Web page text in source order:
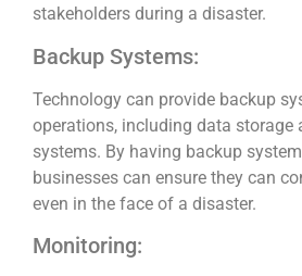
stakeholders during a disaster.
Backup Systems:
Technology can provide backup
operations, including data storage
systems. By having backup
businesses can ensure they can
even in the face of a disaster.
Monitoring: